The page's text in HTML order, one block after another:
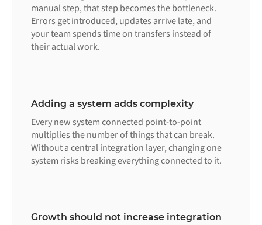
manual step, that step becomes the bottleneck.
Errors get introduced, updates arrive late, and
your team spends time on transfers instead of
their actual work.
Adding a system adds complexity
Every new system connected point-to-point
multiplies the number of things that can break.
Without a central integration layer, changing one
system risks breaking everything connected to it.
Growth should not increase integration